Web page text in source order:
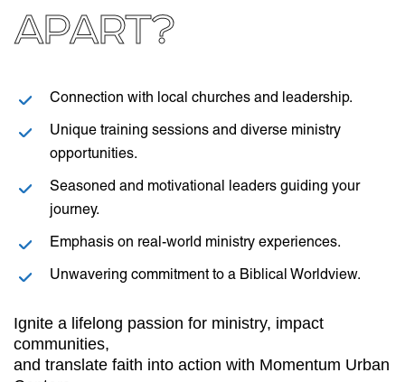
APART?
Connection with local churches and leadership.
Unique training sessions and diverse ministry
opportunities.
Seasoned and motivational leaders guiding your
journey.
Emphasis on real-world ministry experiences.
Unwavering commitment to a Biblical Worldview.
Ignite a lifelong passion for ministry, impact
communities,
and translate faith into action with Momentum Urban